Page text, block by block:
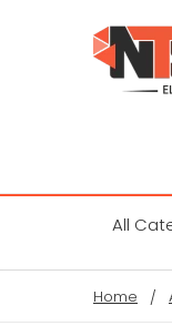
All
Home